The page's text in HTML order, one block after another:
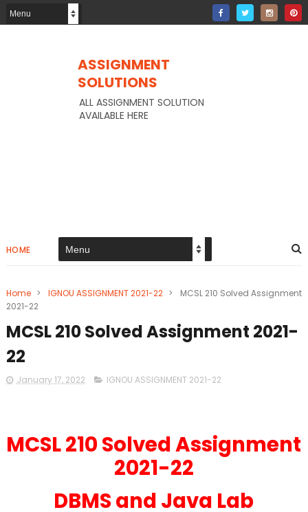
ASSIGNMENT
SOLUTIONS
ALL ASSIGNMENT SOLUTION
AVAILABLE HERE
HOME
Home > IGNOU ASSIGNMENT 2021-22 >
MCSL 210 Solved Assignment
2021-22
MCSL 210 Solved Assignment 2021-
22
January 17, 2022 IGNOU ASSIGNMENT 2021-22
MCSL 210 Solved Assignment
2021-22
DBMS and Java Lab